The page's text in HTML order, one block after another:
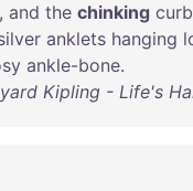
, and the chinking
anklets hanging
ankle-bone.
Kipling - Life's